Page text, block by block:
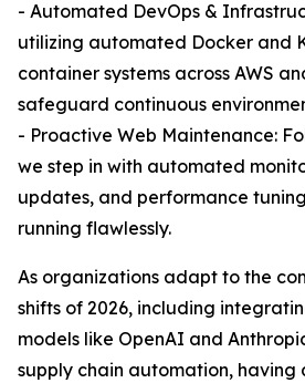
- Automated DevOps &
utilizing automated Docker and
container systems across AWS
safeguard continuous
- Proactive Web Maintenance:
we step in with automated
updates, and performance
running flawlessly.
As organizations adapt to the
shifts of 2026, including
models like OpenAI and
supply chain automation, having